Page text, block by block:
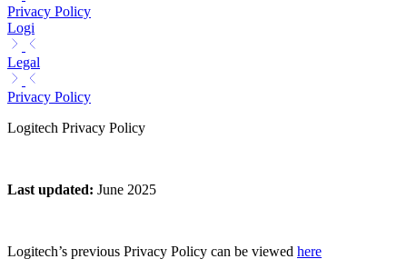
Privacy Policy
Logi
Legal
Privacy Policy
Logitech Privacy Policy
Last updated: June 2025
Logitech’s previous Privacy Policy can be viewed here